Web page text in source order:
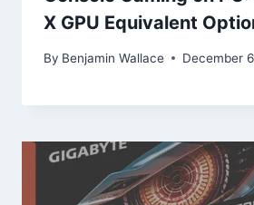
X GPU Equivalent
By Benjamin Wallace December